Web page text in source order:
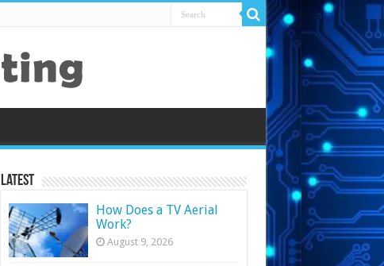
Latest
How Does a TV Aerial
Work?
August 9, 2026